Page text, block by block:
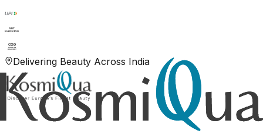
UPI
NET
BANKING
COD
CASH ON
DELIVERY
Delivering Beauty Across India